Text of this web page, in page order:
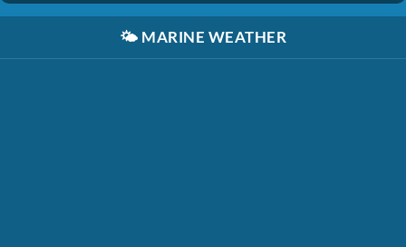
🌤️ MARINE WEATHER